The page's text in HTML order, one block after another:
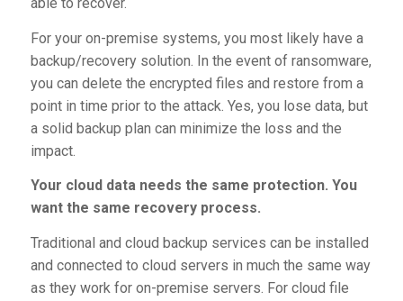
For your on-premise systems, you most likely have a
backup/recovery solution. In the event of ransomware,
you can delete the encrypted files and restore from a
point in time prior to the attack. Yes, you lose data, but
a solid backup plan can minimize the loss and the
impact.
Your cloud data needs the same protection. You
want the same recovery process.
Traditional and cloud backup services can be installed
and connected to cloud servers in much the same way
as they work for on-premise servers. For cloud file